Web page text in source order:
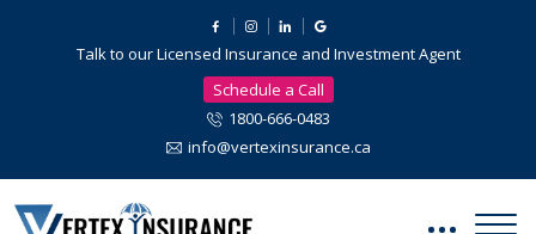
Talk to our Licensed Insurance and Investment Agent
Schedule a Call
1800-666-0483
info@vertexinsurance.ca